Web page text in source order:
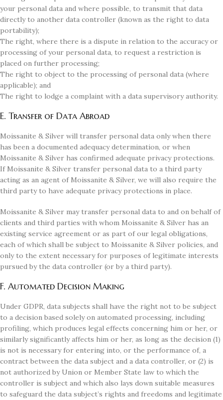
your personal data and where possible, to transmit that data
directly to another data controller (known as the right to data
portability);
The right, where there is a dispute in relation to the accuracy or
processing of your personal data, to request a restriction is
placed on further processing;
The right to object to the processing of personal data (where
applicable); and
The right to lodge a complaint with a data supervisory authority.
E. Transfer of Data Abroad
Moissanite & Silver will transfer personal data only when there
has been a documented adequacy determination, or when
Moissanite & Silver has confirmed adequate privacy protections.
If Moissanite & Silver transfer personal data to a third party
acting as an agent of Moissanite & Silver, we will also require the
third party to have adequate privacy protections in place.
Moissanite & Silver may transfer personal data to and on behalf of
clients and third parties with whom Moissanite & Silver has an
existing service agreement or as part of our legal obligations,
each of which shall be subject to Moissanite & Silver policies, and
only to the extent necessary for purposes of legitimate interests
pursued by the data controller (or by a third party).
F. Automated Decision Making
Under GDPR, data subjects shall have the right not to be subject
to a decision based solely on automated processing, including
profiling, which produces legal effects concerning him or her, or
similarly significantly affects him or her, as long as the decision (1)
is not is necessary for entering into, or the performance of, a
contract between the data subject and a data controller, or (2) is
not authorized by Union or Member State law to which the
controller is subject and which also lays down suitable measures
to safeguard the data subject’s rights and freedoms and legitimate